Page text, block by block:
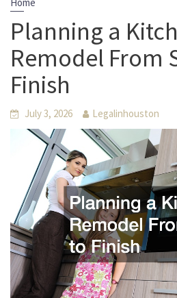
Planning a
Remodel From
Finish
July 3, 2026 Legalinhouston